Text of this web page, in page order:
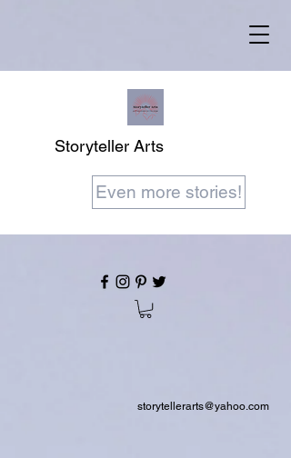
Storyteller Arts
Even more stories!
storytellerarts@yahoo.com